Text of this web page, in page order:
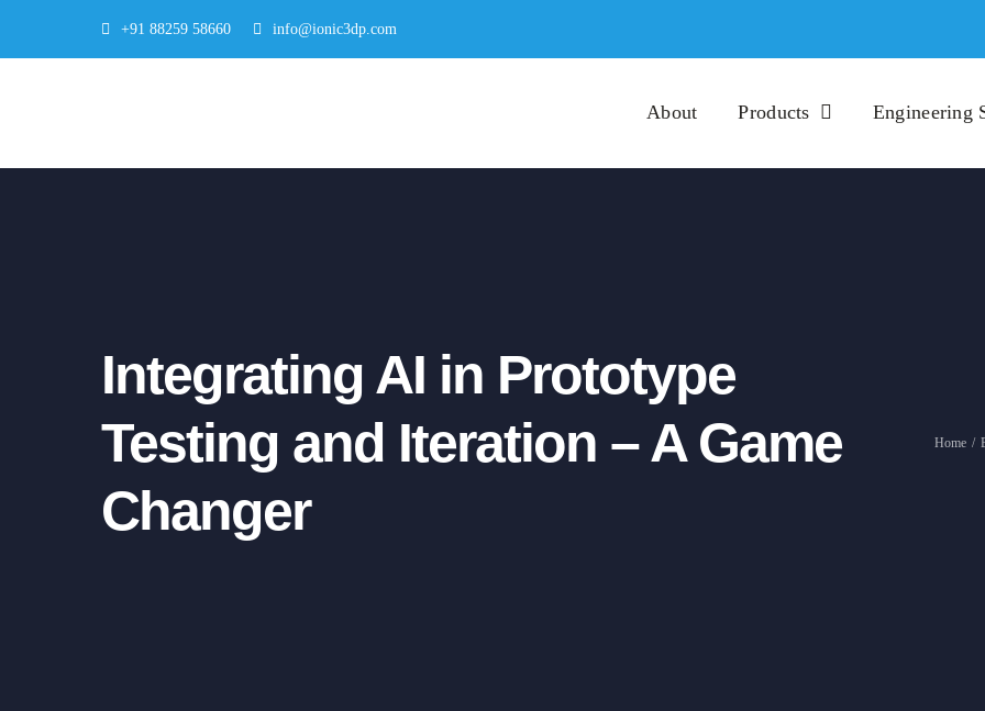
+91 88259 58660 info@ionic3dp.com
About Products Engineering
Integrating AI in Prototype
Testing and Iteration – A Game
Changer
Home /